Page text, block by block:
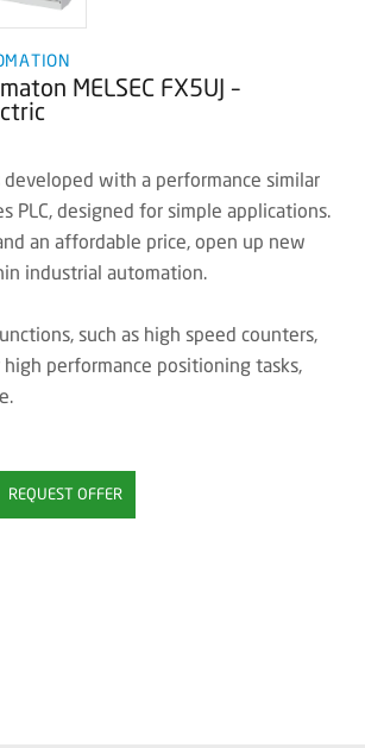
MELSEC FX5UJ –
developed with a performance similar
PLC, designed for simple applications.
an affordable price, open up new
industrial automation.
such as high speed counters,
performance positioning tasks,
REQUEST OFFER